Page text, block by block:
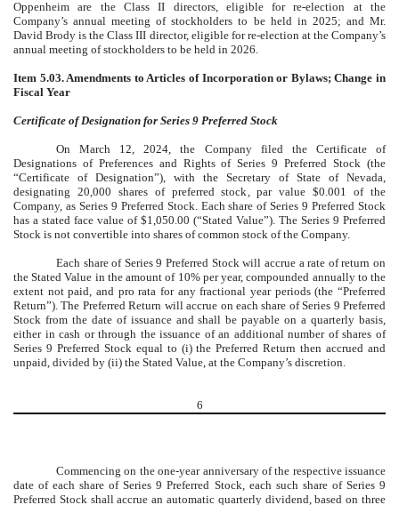
Oppenheim are the Class II directors, eligible for re-election at the
Company’s annual meeting of stockholders to be held in 2025; and Mr.
David Brody is the Class III director, eligible for re-election at the Company’s
annual meeting of stockholders to be held in 2026.
Item 5.03. Amendments to Articles of Incorporation or Bylaws; Change in
Fiscal Year
Certificate of Designation for Series 9 Preferred Stock
On March 12, 2024, the Company filed the Certificate of
Designations of Preferences and Rights of Series 9 Preferred Stock (the
“Certificate of Designation”), with the Secretary of State of Nevada,
designating 20,000 shares of preferred stock, par value $0.001 of the
Company, as Series 9 Preferred Stock. Each share of Series 9 Preferred Stock
has a stated face value of $1,050.00 (“Stated Value”). The Series 9 Preferred
Stock is not convertible into shares of common stock of the Company.
Each share of Series 9 Preferred Stock will accrue a rate of return on
the Stated Value in the amount of 10% per year, compounded annually to the
extent not paid, and pro rata for any fractional year periods (the “Preferred
Return”). The Preferred Return will accrue on each share of Series 9 Preferred
Stock from the date of issuance and shall be payable on a quarterly basis,
either in cash or through the issuance of an additional number of shares of
Series 9 Preferred Stock equal to (i) the Preferred Return then accrued and
unpaid, divided by (ii) the Stated Value, at the Company’s discretion.
6
Commencing on the one-year anniversary of the respective issuance
date of each share of Series 9 Preferred Stock, each such share of Series 9
Preferred Stock shall accrue an automatic quarterly dividend, based on three